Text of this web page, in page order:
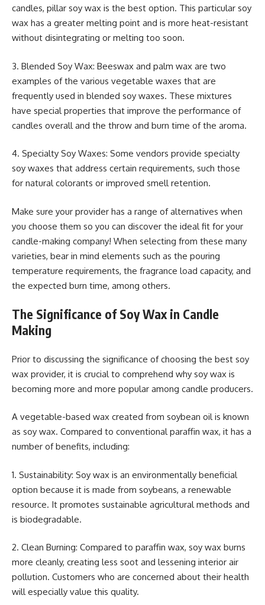
candles, pillar soy wax is the best option. This particular soy
wax has a greater melting point and is more heat-resistant
without disintegrating or melting too soon.
3. Blended Soy Wax: Beeswax and palm wax are two
examples of the various vegetable waxes that are
frequently used in blended soy waxes. These mixtures
have special properties that improve the performance of
candles overall and the throw and burn time of the aroma.
4. Specialty Soy Waxes: Some vendors provide specialty
soy waxes that address certain requirements, such those
for natural colorants or improved smell retention.
Make sure your provider has a range of alternatives when
you choose them so you can discover the ideal fit for your
candle-making company! When selecting from these many
varieties, bear in mind elements such as the pouring
temperature requirements, the fragrance load capacity, and
the expected burn time, among others.
The Significance of Soy Wax in Candle
Making
Prior to discussing the significance of choosing the best soy
wax provider, it is crucial to comprehend why soy wax is
becoming more and more popular among candle producers.
A vegetable-based wax created from soybean oil is known
as soy wax. Compared to conventional paraffin wax, it has a
number of benefits, including:
1. Sustainability: Soy wax is an environmentally beneficial
option because it is made from soybeans, a renewable
resource. It promotes sustainable agricultural methods and
is biodegradable.
2. Clean Burning: Compared to paraffin wax, soy wax burns
more cleanly, creating less soot and lessening interior air
pollution. Customers who are concerned about their health
will especially value this quality.